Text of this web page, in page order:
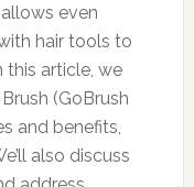
even
hair tools to
this article, we
(GoBrush
and benefits,
also discuss